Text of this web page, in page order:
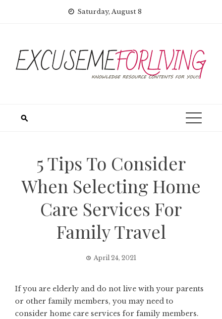
Saturday, August 8
5 Tips To Consider
When Selecting Home
Care Services For
Family Travel
April 24, 2021
If you are elderly and do not live with your parents
or other family members, you may need to
consider home care services for family members.